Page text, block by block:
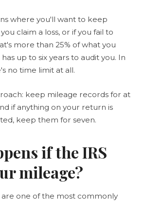
where you'll want to keep
claim a loss, or if you fail to
more than 25% of what you
up to six years to audit you. In
no time limit at all.
keep mileage records for at
if anything on your return is
keep them for seven.
if the IRS
mileage?
are one of the most commonly